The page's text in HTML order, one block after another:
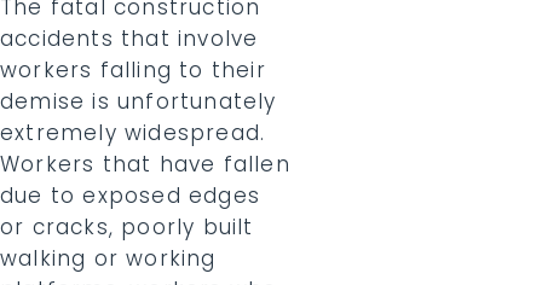
The fatal construction
accidents that involve
workers falling to their
demise is unfortunately
extremely widespread.
Workers that have fallen
due to exposed edges
or cracks, poorly built
walking or working